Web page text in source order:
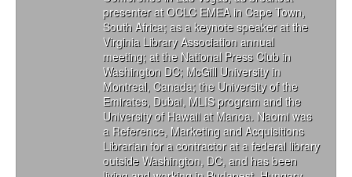
presenter at OCLC EMEA in Cape Town,
South Africa; as a keynote speaker at the
Virginia Library Association annual
meeting; at the National Press Club in
Washington DC; McGill University in
Montreal, Canada; the University of the
Emirates, Dubai, MLIS program and the
University of Hawaii at Manoa. Naomi was
a Reference, Marketing and Acquisitions
Librarian for a contractor at a federal library
outside Washington, DC, and has been